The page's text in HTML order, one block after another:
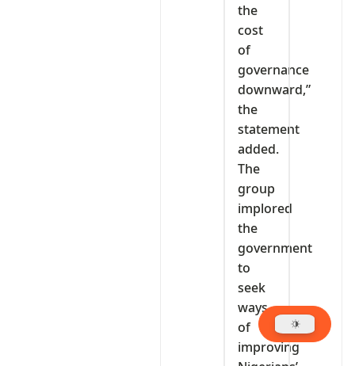
the
cost
of
governance
downward,”
the
statement
added.
The
group
implored
the
government
to
seek
ways
of
improving